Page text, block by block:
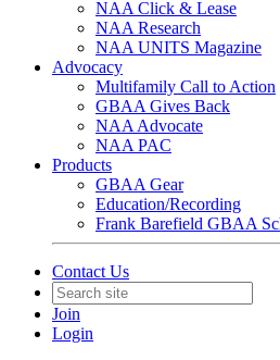
NAA Click & Lease
NAA Research
NAA UNITS Magazine
Advocacy
Multifamily Call to Action
GBAA Gives Back
NAA Advocate
NAA PAC
Products
GBAA Gear
Education/Recording
Frank Barefield GBAA
Contact Us
Join
Login